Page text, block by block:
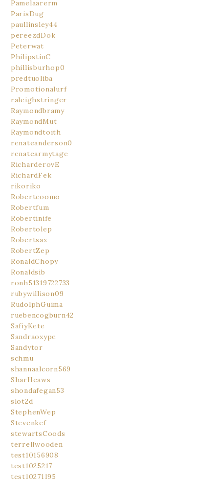
Pamelaarerm
ParisDug
paullinsley44
pereezdDok
Peterwat
PhilipstinC
phillisburhop0
predtuoliba
Promotionalurf
raleighstringer
Raymondbramy
RaymondMut
Raymondtoith
renateanderson0
renatearmytage
RicharderovE
RichardFek
rikoriko
Robertcoomo
Robertfum
Robertinife
Robertolep
Robertsax
RobertZep
RonaldChopy
Ronaldsib
ronh51319722733
rubywillison09
RudolphGuima
ruebencogburn42
SafiyKete
Sandraoxype
Sandytor
schmu
shannaalcorn569
SharHeaws
shondafegan53
slot2d
StephenWep
Stevenkef
stewartsCoods
terrellwooden
test10156908
test1025217
test10271195